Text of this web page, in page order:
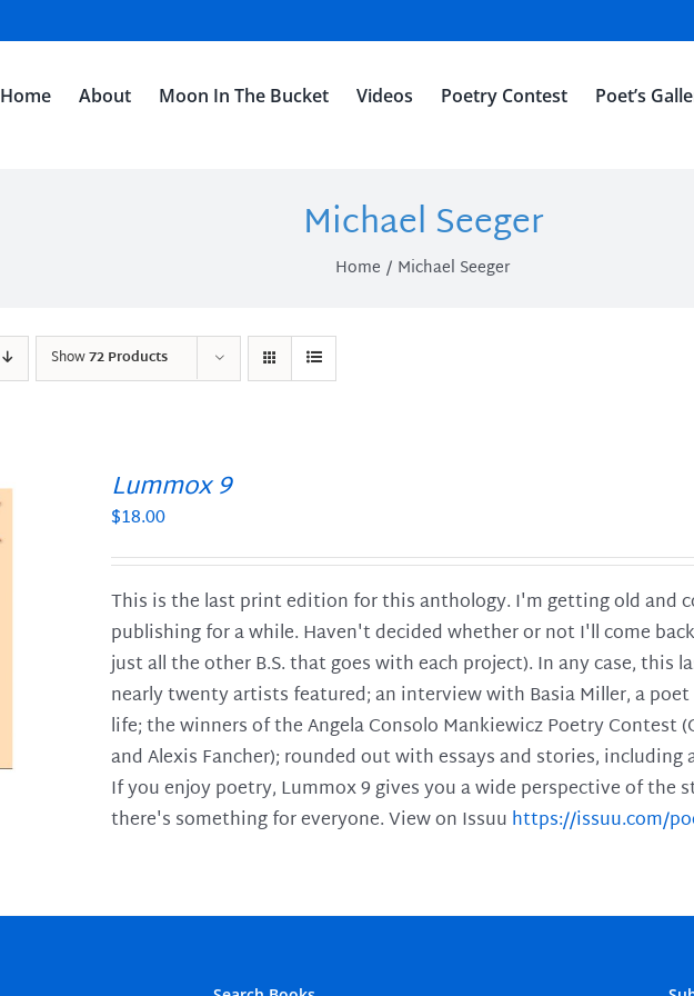
Home About Moon In The Bucket Videos Poetry Contest Poet’s
Michael Seeger
Home Michael Seeger
Show72 Products
Lummox 9
$18.00
This is the last print edition for this anthology. I'm getting old and
publishing for a while. Haven't decided whether or not I'll come
just all the other B.S. that goes with each project). In any case, this
nearly twenty artists featured; an interview with Basia Miller, a
life; the winners of the Angela Consolo Mankiewicz Poetry Contest
and Alexis Fancher); rounded out with essays and stories,
If you enjoy poetry, Lummox 9 gives you a wide perspective of the
there's something for everyone. View on Issuu https://issuu.com/